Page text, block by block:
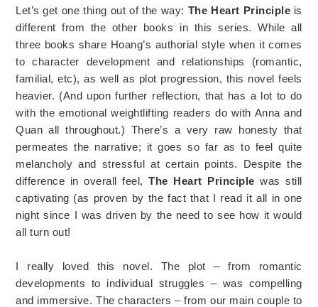
Let’s get one thing out of the way: The Heart Principle is
different from the other books in this series. While all
three books share Hoang’s authorial style when it comes
to character development and relationships (romantic,
familial, etc), as well as plot progression, this novel feels
heavier. (And upon further reflection, that has a lot to do
with the emotional weightlifting readers do with Anna and
Quan all throughout.) There’s a very raw honesty that
permeates the narrative; it goes so far as to feel quite
melancholy and stressful at certain points. Despite the
difference in overall feel,The Heart Principle was still
captivating (as proven by the fact that I read it all in one
night since I was driven by the need to see how it would
all turn out!
I really loved this novel. The plot – from romantic
developments to individual struggles – was compelling
and immersive. The characters – from our main couple to